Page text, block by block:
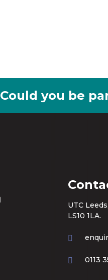
Could you be
UTC
LS10 1LA.
0113